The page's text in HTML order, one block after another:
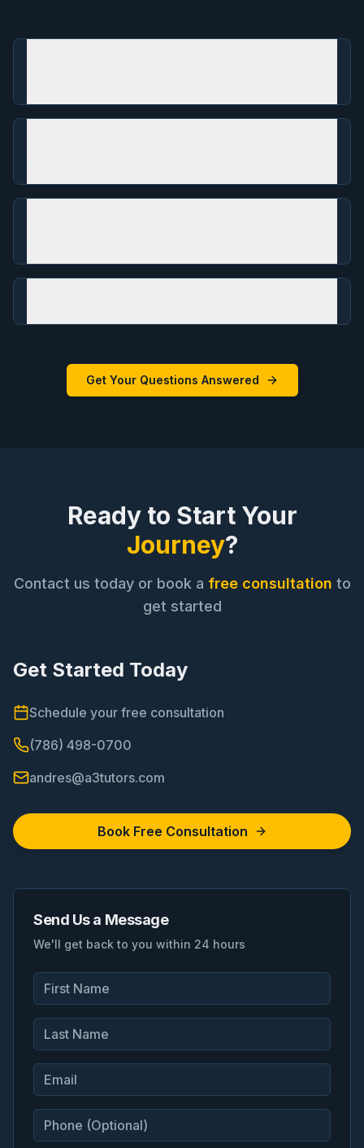
Get Your Questions Answered
Ready to Start Your
Journey?
Contact us today or book a free consultation to
get started
Get Started Today
Schedule your free consultation
(786) 498-0700
andres@a3tutors.com
Book Free Consultation
Send Us a Message
We'll get back to you within 24 hours